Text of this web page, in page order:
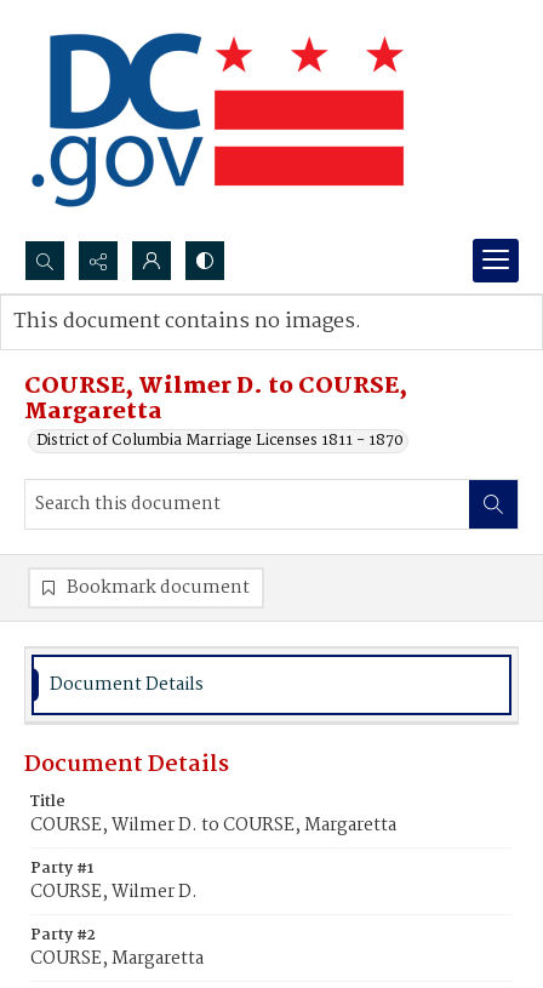
Search...
Advanced search
COURSE, Wilmer D. to COURSE,
Margaretta
District of Columbia Marriage Licenses 1811 - 1870
This document contains no images.
Bookmark document
Document Details
Document Details
Title
COURSE, Wilmer D. to COURSE, Margaretta
Party #1
COURSE, Wilmer D.
Party #2
COURSE, Margaretta